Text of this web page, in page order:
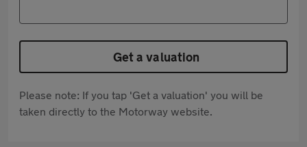
Get a valuation
Please note: If you tap 'Get a valuation' you will be
taken directly to the Motorway website.